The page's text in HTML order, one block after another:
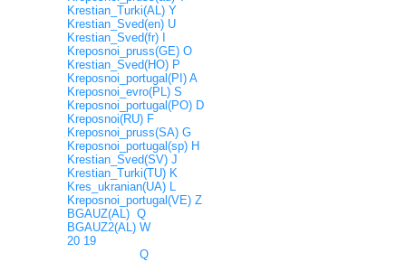
Krestian_Turki(AL) Y
Krestian_Sved(en) U
Krestian_Sved(fr) I
Kreposnoi_pruss(GE) O
Krestian_Sved(HO) P
Kreposnoi_portugal(PI) A
Kreposnoi_evro(PL) S
Kreposnoi_portugal(PO) D
Kreposnoi(RU) F
Kreposnoi_pruss(SA) G
Kreposnoi_portugal(sp) H
Krestian_Sved(SV) J
Krestian_Turki(TU) K
Kres_ukranian(UA) L
Kreposnoi_portugal(VE) Z
BGAUZ(AL) Q
BGAUZ2(AL) W
20 19
Q